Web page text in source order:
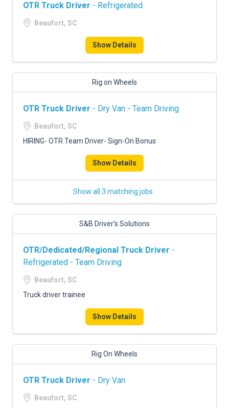
OTR Truck Driver - Refrigerated
Beaufort, SC
Show Details
Rig on Wheels
OTR Truck Driver - Dry Van - Team Driving
Beaufort, SC
HIRING- OTR Team Driver- Sign-On Bonus
Show Details
Show all 3 matching jobs
S&B Driver’s Solutions
OTR/Dedicated/Regional Truck Driver -
Refrigerated - Team Driving
Beaufort, SC
Truck driver trainee
Show Details
Rig On Wheels
OTR Truck Driver - Dry Van
Beaufort, SC